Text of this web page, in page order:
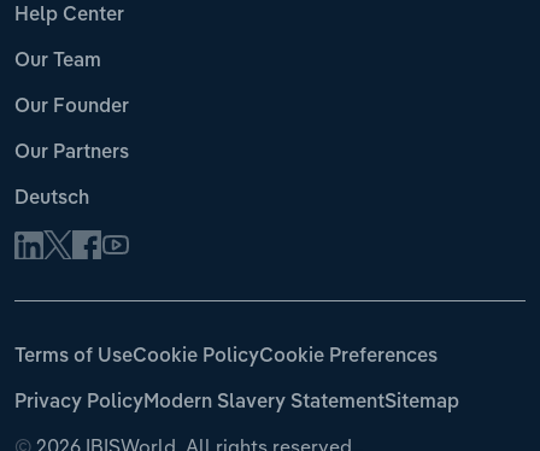
Help Center
Our Team
Our Founder
Our Partners
Deutsch
Terms of UseCookie PolicyCookie Preferences
Privacy PolicyModern Slavery StatementSitemap